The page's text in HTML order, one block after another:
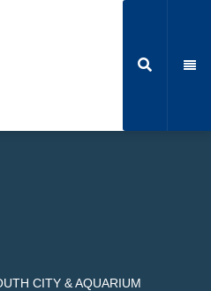
CITY & AQUARIUM